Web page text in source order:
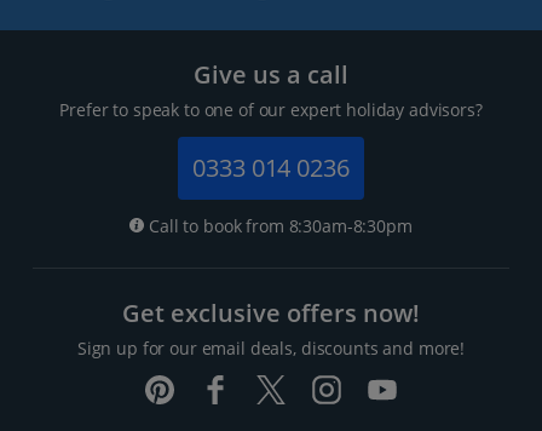
Give us a call
Prefer to speak to one of our expert holiday advisors?
0333 014 0236
Call to book from 8:30am-8:30pm
Get exclusive offers now!
Sign up for our email deals, discounts and more!